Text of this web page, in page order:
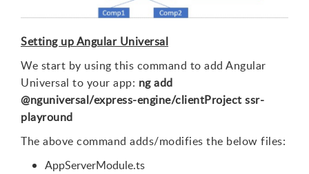
Setting up Angular Universal
We start by using this command to add Angular
Universal to your app: ng add
@nguniversal/express-engine/clientProject ssr-
playround
The above command adds/modifies the below files:
AppServerModule.ts